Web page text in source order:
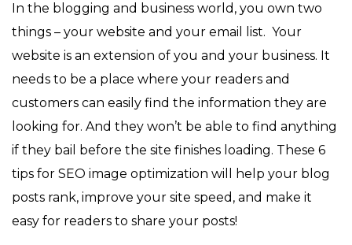
In the blogging and business world, you own two
things – your website and your email list. Your
website is an extension of you and your business. It
needs to be a place where your readers and
customers can easily find the information they are
looking for. And they won’t be able to find anything
if they bail before the site finishes loading. These 6
tips for SEO image optimization will help your blog
posts rank, improve your site speed, and make it
easy for readers to share your posts!